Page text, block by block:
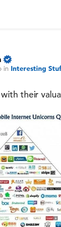
in Interesting
their